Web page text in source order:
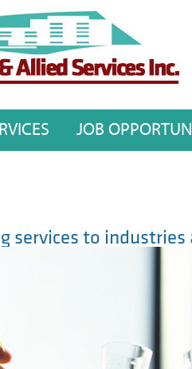
JOB
services to industries